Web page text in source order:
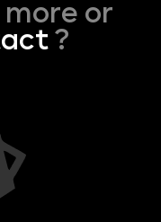
or
?